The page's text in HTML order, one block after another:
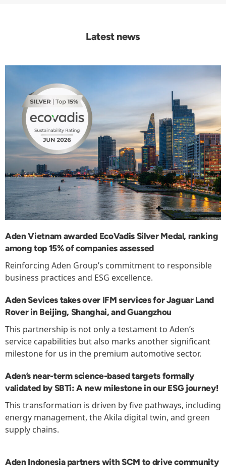
Latest news
Aden Vietnam awarded EcoVadis Silver Medal, ranking
among top 15% of companies assessed
Reinforcing Aden Group’s commitment to responsible
business practices and ESG excellence.
Aden Sevices takes over IFM services for Jaguar Land
Rover in Beijing, Shanghai, and Guangzhou
This partnership is not only a testament to Aden’s
service capabilities but also marks another significant
milestone for us in the premium automotive sector.
Aden’s near-term science-based targets formally
validated by SBTi: A new milestone in our ESG journey!
This transformation is driven by five pathways, including
energy management, the Akila digital twin, and green
supply chains.
Aden Indonesia partners with SCM to drive community